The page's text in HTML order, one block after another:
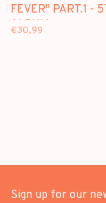
FEVER" PART.1 -
ALBUM
€30,99
Sign up for our